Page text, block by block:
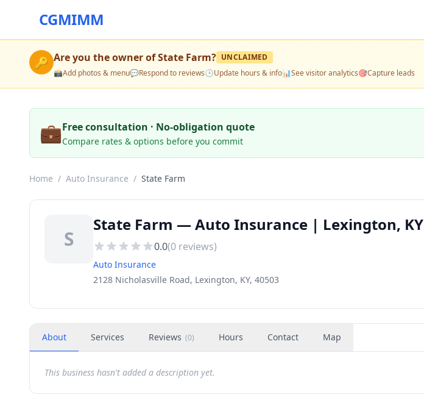
CGMIMM
🔑 Are you the owner ofState Farm? UNCLAIMED
📸Add photos & menu💬Respond to reviews🕒Update hours & info📊See visitor analytics🎯Capture leads
💼Free consultation · No-obligation quote
Compare rates & options before you commit
Home / Auto Insurance / State Farm
S
State Farm — Auto Insurance | Lexington, KY
0.0(0 reviews)
Auto Insurance
2128 Nicholasville Road, Lexington, KY, 40503
About Services Reviews (0) Hours Contact Map
This business hasn't added a description yet.